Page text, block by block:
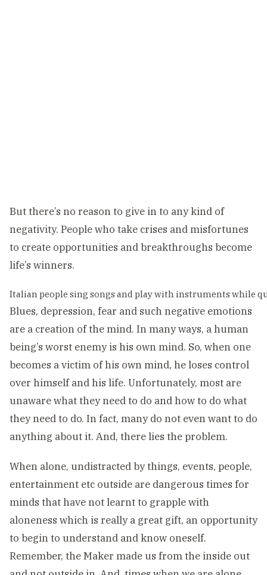
But there’s no reason to give in to any kind of
negativity. People who take crises and misfortunes
to create opportunities and breakthroughs become
life’s winners.
Italian people sing songs and play with instruments while
Blues, depression, fear and such negative emotions
are a creation of the mind. In many ways, a human
being’s worst enemy is his own mind. So, when one
becomes a victim of his own mind, he loses control
over himself and his life. Unfortunately, most are
unaware what they need to do and how to do what
they need to do. In fact, many do not even want to do
anything about it. And, there lies the problem.
When alone, undistracted by things, events, people,
entertainment etc outside are dangerous times for
minds that have not learnt to grapple with
aloneness which is really a great gift, an opportunity
to begin to understand and know oneself.
Remember, the Maker made us from the inside out